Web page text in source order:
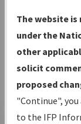
Charts— All
Volume, and
IFP
under
with
Status.
IFP
The website
under the
other
solicit
proposed
"Continue",
to the IFP